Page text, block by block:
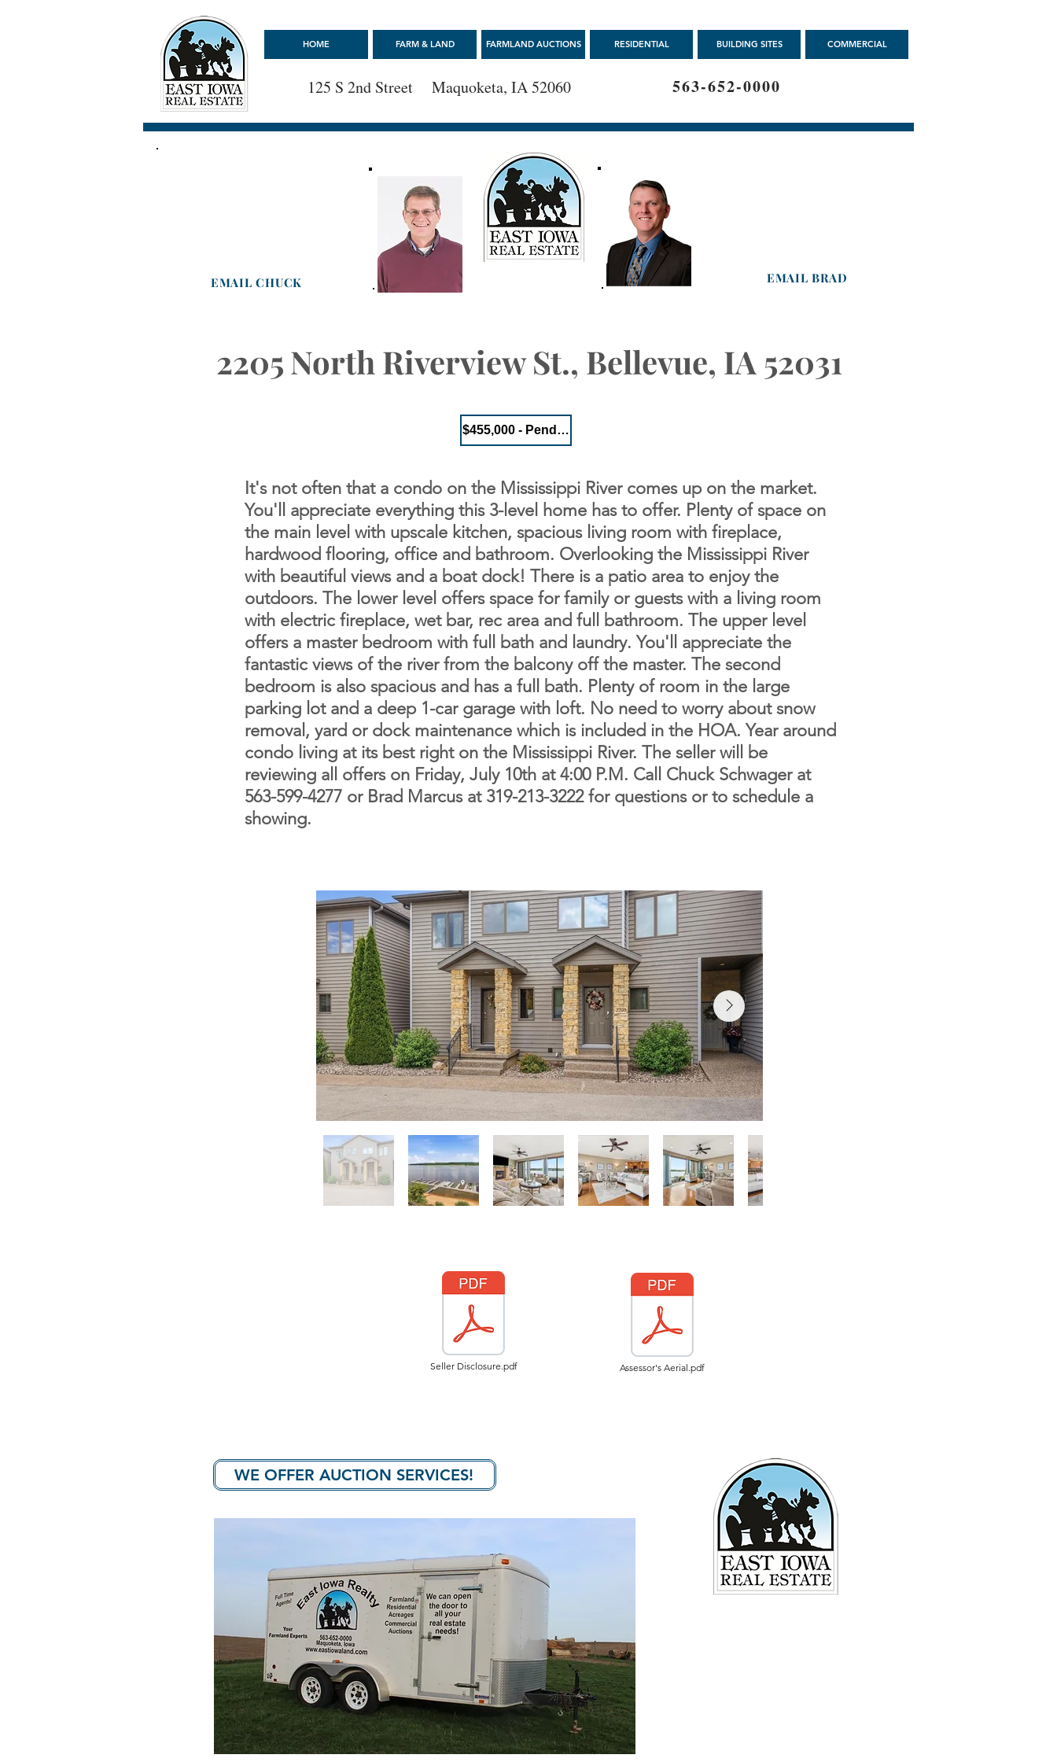
125 S 2nd Street Maquoketa, IA 52060 563-652-0000
HOME FARM & LAND FARMLAND AUCTIONS RESIDENTIAL BUILDING SITES COMMERCIAL
EMAIL CHUCK EMAIL BRAD
2205 North Riverview St., Bellevue, IA 52031
$455,000 - Pending
It's not often that a condo on the Mississippi River comes up on the market.
You'll appreciate everything this 3-level home has to offer. Plenty of space on
the main level with upscale kitchen, spacious living room with fireplace,
hardwood flooring, office and bathroom. Overlooking the Mississippi River
with beautiful views and a boat dock! There is a patio area to enjoy the
outdoors. The lower level offers space for family or guests with a living room
with electric fireplace, wet bar, rec area and full bathroom. The upper level
offers a master bedroom with full bath and laundry. You'll appreciate the
fantastic views of the river from the balcony off the master. The second
bedroom is also spacious and has a full bath. Plenty of room in the large
parking lot and a deep 1-car garage with loft. No need to worry about snow
removal, yard or dock maintenance which is included in the HOA. Year around
condo living at its best right on the Mississippi River. The seller will be
reviewing all offers on Friday, July 10th at 4:00 P.M. Call Chuck Schwager at
563-599-4277 or Brad Marcus at 319-213-3222 for questions or to schedule a
showing.
Seller Disclosure.pdf Assessor's Aerial.pdf
WE OFFER AUCTION SERVICES!